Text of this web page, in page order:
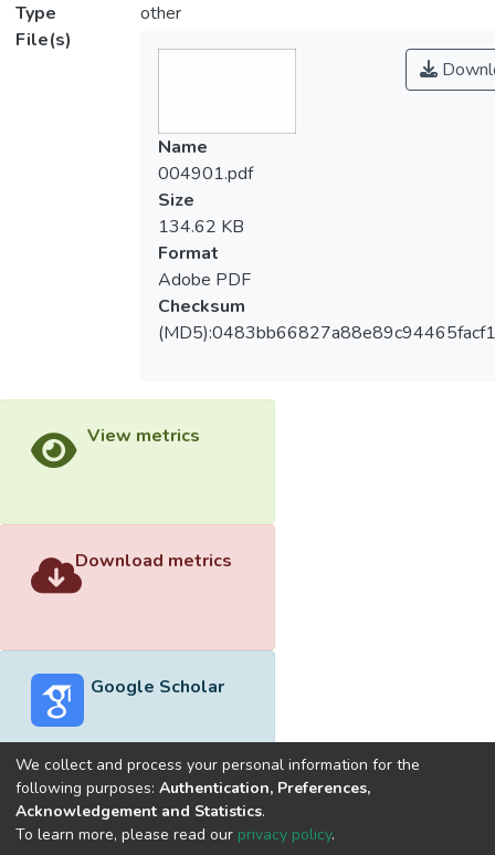
Type
other
File(s)
Name
004901.pdf
Size
134.62 KB
Format
Adobe PDF
Checksum
View metrics
Download metrics
Google Scholar
Built withDSpace-CRIS software
optimized by
We collect and process your personal information for the
following purposes: Authentication, Preferences,
Acknowledgement and Statistics.
To learn more, please read our privacy policy.